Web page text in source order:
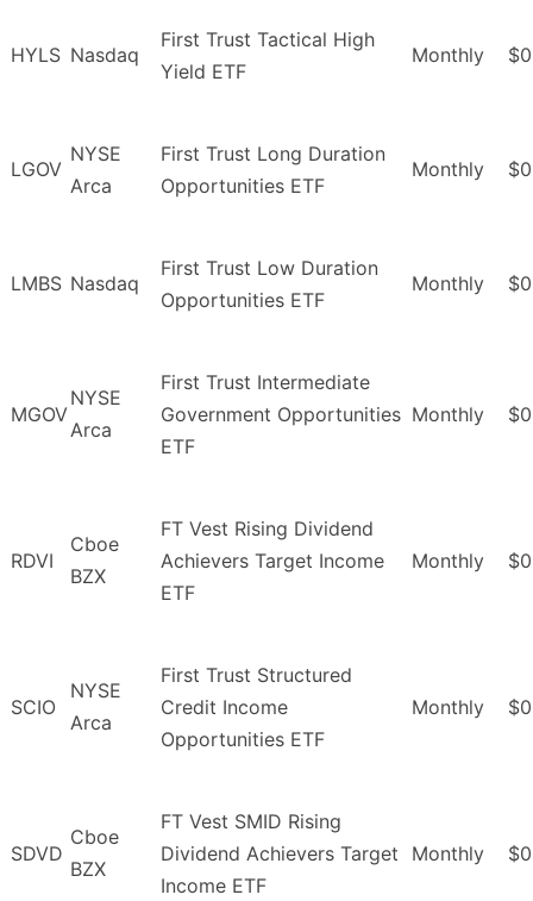
HYLS Nasdaq
First Trust Tactical High
Yield ETF
Monthly
LGOV
NYSE
Arca
First Trust Long Duration
Opportunities ETF
Monthly
LMBS Nasdaq
First Trust Low Duration
Opportunities ETF
Monthly
MGOV
NYSE
Arca
First Trust Intermediate
Government Opportunities
ETF
Monthly
RDVI
Cboe
BZX
FT Vest Rising Dividend
Achievers Target Income
ETF
Monthly
SCIO
NYSE
Arca
First Trust Structured
Credit Income
Opportunities ETF
Monthly
SDVD
Cboe
BZX
FT Vest SMID Rising
Dividend Achievers Target
Income ETF
Monthly